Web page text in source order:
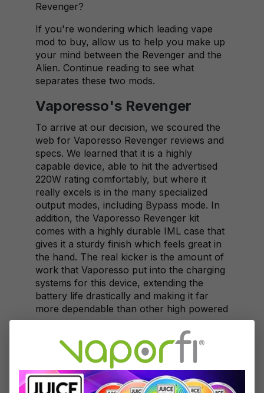
Revenger?
If you're wondering which leading vape
mod to buy, allow us to help you make up
your mind between the Revenger and the
Alien. Continue reading to see what
separates these two mods.
Vaporesso's Revenger
To arrive at our decision, we scoured the
web for Vaporesso Revenger reviews and
specs. We learned that it is a highly
capable device, able to hit the advertised
220W rating comfortably, but where it
really excels is in the many specialized
output modes, including Bypass mode. In
addition, the Vaporesso Revenger kit
comes with a highly durable IML case that
gives it a sturdy finish which feels great in
the hand. The real kicker is the amount of
work that Vaporesso put into the charging
systems for this device, extending the
battery life drastically and making it far
more dependable than other high powered
vapes.
SMOK's Alien
From the outset, the SMOK Alien kit really
had an advantage thanks to the highly